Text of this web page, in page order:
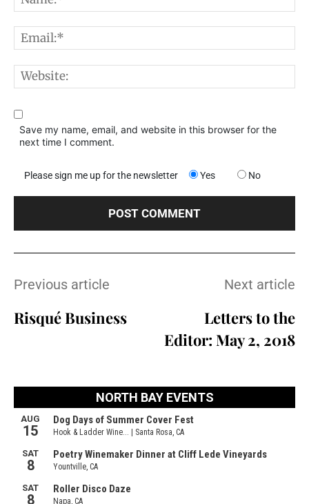
Save my name, email, and website in this browser for the
next time I comment.
Please sign me up for the newsletter Yes No
Previous article
Risqué Business
Next article
Letters to the
Editor: May 2, 2018